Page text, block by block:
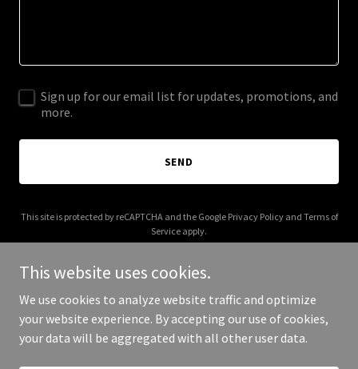
Sign up for our email list for updates, promotions, and
more.
SEND
This site is protected by reCAPTCHA and the Google Privacy Policyand Terms of
Service apply.
Copyright © 2026 Kuvilab - All Rights Reserved.
This website uses cookies.
We use cookies to analyze website traffic and optimize
your website experience. By accepting our use of cookies,
your data will be aggregated with all other user data.